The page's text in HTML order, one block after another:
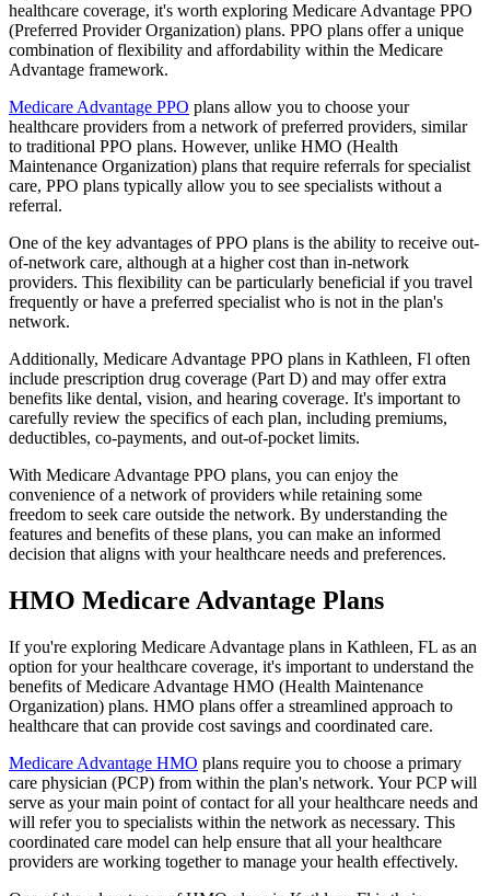
healthcare coverage, it's worth exploring Medicare Advantage PPO
(Preferred Provider Organization) plans. PPO plans offer a unique
combination of flexibility and affordability within the Medicare
Advantage framework.
Medicare Advantage PPO plans allow you to choose your
healthcare providers from a network of preferred providers, similar
to traditional PPO plans. However, unlike HMO (Health
Maintenance Organization) plans that require referrals for specialist
care, PPO plans typically allow you to see specialists without a
referral.
One of the key advantages of PPO plans is the ability to receive out-
of-network care, although at a higher cost than in-network
providers. This flexibility can be particularly beneficial if you travel
frequently or have a preferred specialist who is not in the plan's
network.
Additionally, Medicare Advantage PPO plans in Kathleen, Fl often
include prescription drug coverage (Part D) and may offer extra
benefits like dental, vision, and hearing coverage. It's important to
carefully review the specifics of each plan, including premiums,
deductibles, co-payments, and out-of-pocket limits.
With Medicare Advantage PPO plans, you can enjoy the
convenience of a network of providers while retaining some
freedom to seek care outside the network. By understanding the
features and benefits of these plans, you can make an informed
decision that aligns with your healthcare needs and preferences.
HMO Medicare Advantage Plans
If you're exploring Medicare Advantage plans in Kathleen, FL as an
option for your healthcare coverage, it's important to understand the
benefits of Medicare Advantage HMO (Health Maintenance
Organization) plans. HMO plans offer a streamlined approach to
healthcare that can provide cost savings and coordinated care.
Medicare Advantage HMO plans require you to choose a primary
care physician (PCP) from within the plan's network. Your PCP will
serve as your main point of contact for all your healthcare needs and
will refer you to specialists within the network as necessary. This
coordinated care model can help ensure that all your healthcare
providers are working together to manage your health effectively.